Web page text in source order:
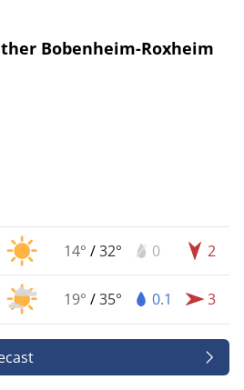
Bobenheim-Roxheim
14° /32° 0 2
19° /35° 0.1 3